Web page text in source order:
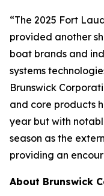
“The 2025 Fort
provided another
boat brands and
systems
Brunswick
and core products
year but with
season as the
providing an
About Brunswick